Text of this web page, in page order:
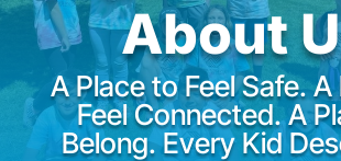
About
A Place to Feel Safe.
Feel Connected. A
Belong. Every Kid